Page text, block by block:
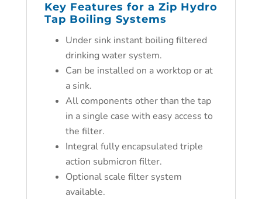
Key Features for a Zip Hydro
Tap Boiling Systems
Under sink instant boiling filtered
drinking water system.
Can be installed on a worktop or at
a sink.
All components other than the tap
in a single case with easy access to
the filter.
Integral fully encapsulated triple
action submicron filter.
Optional scale filter system
available.